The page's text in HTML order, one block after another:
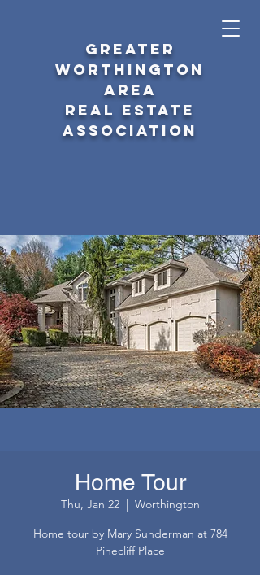
GREATER
WORTHINGTON
AREA
REAL ESTATE
ASSOCIATION
Home Tour
Thu, Jan 22
  |
Worthington
Home tour by Mary Sunderman at 784
Pinecliff Place